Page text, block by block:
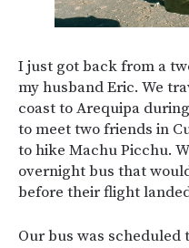
I just got back from a
my husband Eric. We
coast to Arequipa
to meet two friends in
to hike Machu Picchu.
overnight bus that
before their flight
Our bus was scheduled